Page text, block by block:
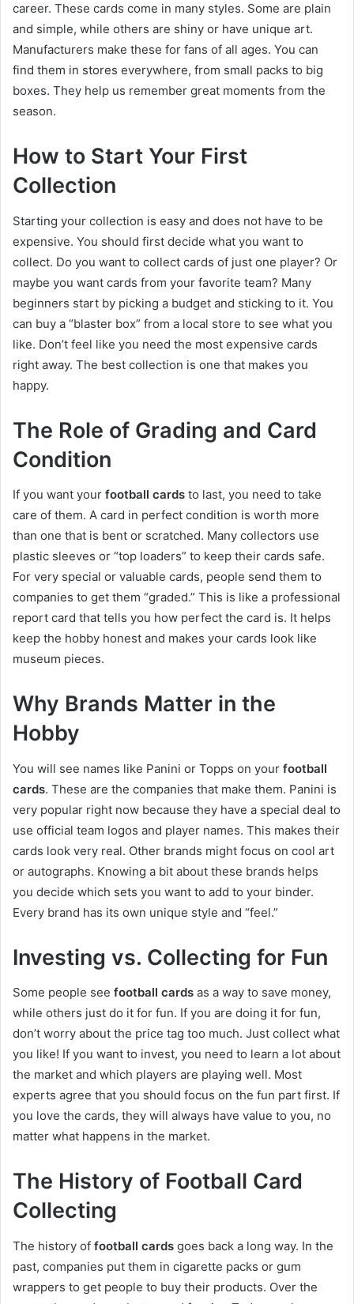
career. These cards come in many styles. Some are plain
and simple, while others are shiny or have unique art.
Manufacturers make these for fans of all ages. You can
find them in stores everywhere, from small packs to big
boxes. They help us remember great moments from the
season.
How to Start Your First
Collection
Starting your collection is easy and does not have to be
expensive. You should first decide what you want to
collect. Do you want to collect cards of just one player? Or
maybe you want cards from your favorite team? Many
beginners start by picking a budget and sticking to it. You
can buy a “blaster box” from a local store to see what you
like. Don’t feel like you need the most expensive cards
right away. The best collection is one that makes you
happy.
The Role of Grading and Card
Condition
If you want your football cards to last, you need to take
care of them. A card in perfect condition is worth more
than one that is bent or scratched. Many collectors use
plastic sleeves or “top loaders” to keep their cards safe.
For very special or valuable cards, people send them to
companies to get them “graded.” This is like a professional
report card that tells you how perfect the card is. It helps
keep the hobby honest and makes your cards look like
museum pieces.
Why Brands Matter in the
Hobby
You will see names like Panini or Topps on your football
cards. These are the companies that make them. Panini is
very popular right now because they have a special deal to
use official team logos and player names. This makes their
cards look very real. Other brands might focus on cool art
or autographs. Knowing a bit about these brands helps
you decide which sets you want to add to your binder.
Every brand has its own unique style and “feel.”
Investing vs. Collecting for Fun
Some people see football cards as a way to save money,
while others just do it for fun. If you are doing it for fun,
don’t worry about the price tag too much. Just collect what
you like! If you want to invest, you need to learn a lot about
the market and which players are playing well. Most
experts agree that you should focus on the fun part first. If
you love the cards, they will always have value to you, no
matter what happens in the market.
The History of Football Card
Collecting
The history of football cards goes back a long way. In the
past, companies put them in cigarette packs or gum
wrappers to get people to buy their products. Over the